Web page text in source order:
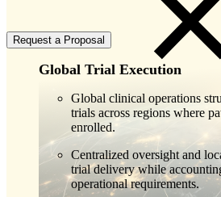
Request a Proposal
Global Trial Execution
Global clinical operations
trials across regions where
enrolled.
Centralized oversight and
trial delivery while
operational requirements.